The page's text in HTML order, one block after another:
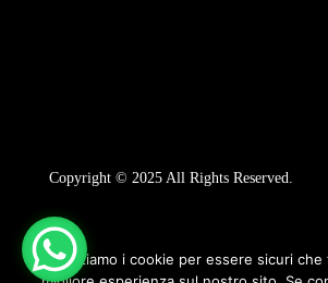
Copyright © 2025 All Rights Reserved.
Utilizziamo i cookie per essere sicuri